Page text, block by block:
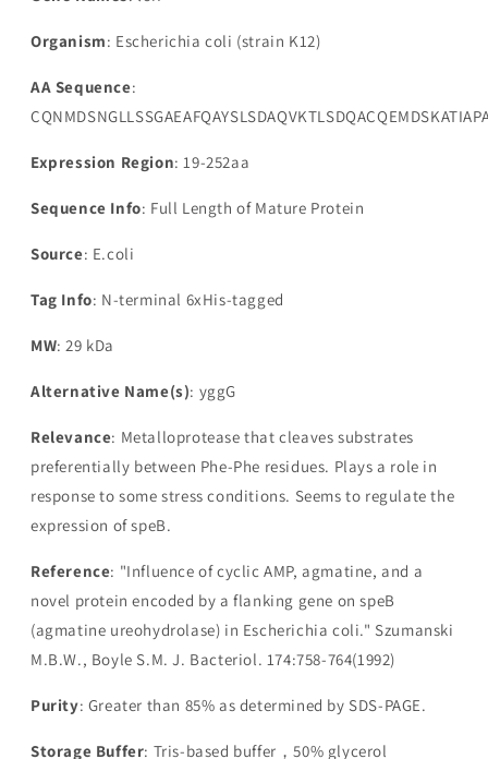
Organism: Escherichia coli (strain K12)
AA Sequence:
Expression Region: 19-252aa
Sequence Info: Full Length of Mature Protein
Source: E.coli
Tag Info: N-terminal 6xHis-tagged
MW: 29 kDa
Alternative Name(s): yggG
Relevance: Metalloprotease that cleaves substrates
preferentially between Phe-Phe residues. Plays a role in
response to some stress conditions. Seems to regulate the
expression of speB.
Reference: "Influence of cyclic AMP, agmatine, and a
novel protein encoded by a flanking gene on speB
(agmatine ureohydrolase) in Escherichia coli." Szumanski
M.B.W., Boyle S.M. J. Bacteriol. 174:758-764(1992)
Purity: Greater than 85% as determined by SDS-PAGE.
Storage Buffer: Tris-based buffer，50% glycerol